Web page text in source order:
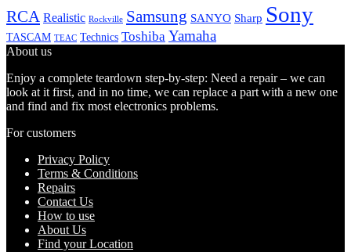
RCA Realistic Rockville Samsung SANYO Sharp Sony
TASCAM TEAC Technics Toshiba Yamaha
About us
Enjoy a complete teardown step-by-step: Need a repair – we can
look at it first, and in no time, we can replace a part with a new one
and find and fix most electronics problems.
For customers
Privacy Policy
Terms & Conditions
Repairs
Contact Us
How to use
About Us
Find your Location